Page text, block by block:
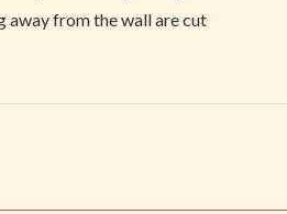
away from the wall are cut